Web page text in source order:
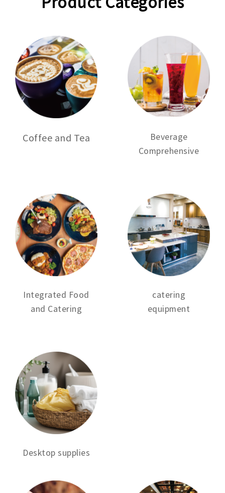
Coffee and Tea
Beverage
Comprehensive
Integrated Food
and Catering
catering
equipment
Desktop supplies